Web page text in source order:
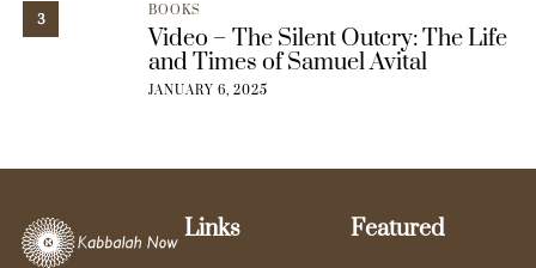
3 BOOKS
Video – The Silent Outcry: The Life
and Times of Samuel Avital
JANUARY 6, 2025
Links Featured